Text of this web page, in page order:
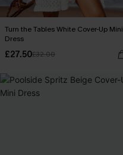
Turn the Tables White Cover-Up Mini
Dress
£27.50£32.00